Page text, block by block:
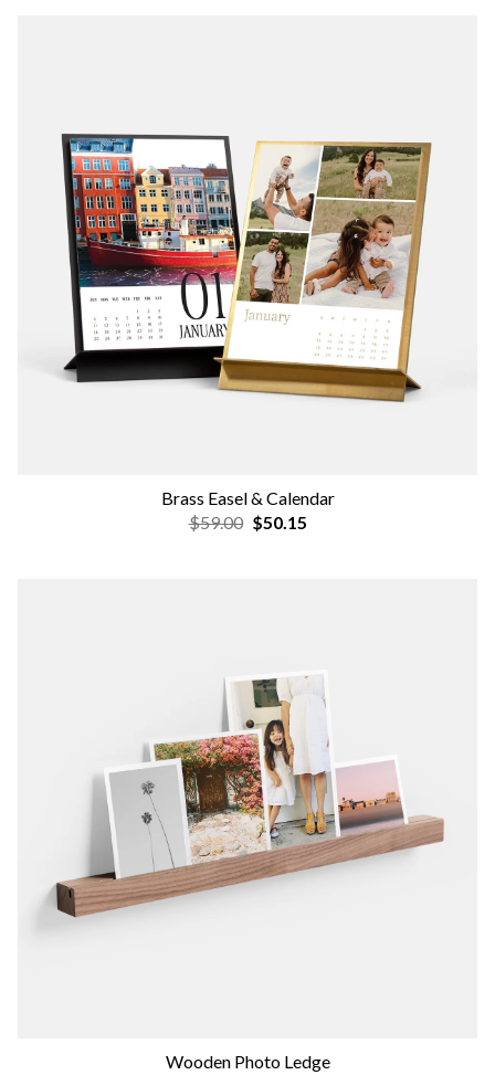
Brass Easel & Calendar
$59.00 $50.15
Wooden Photo Ledge